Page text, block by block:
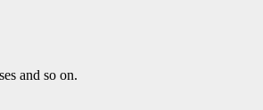
and so on.